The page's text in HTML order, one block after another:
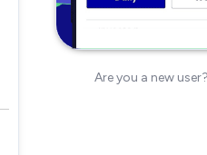
Are you a new user?